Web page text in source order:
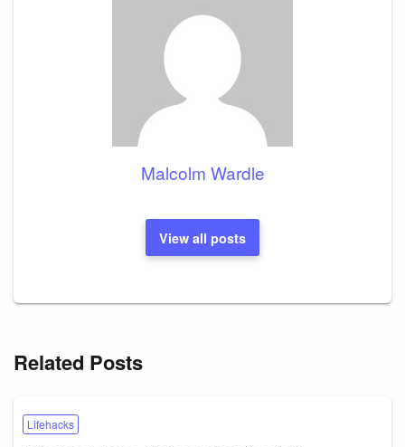
Malcolm Wardle
View all posts
Related Posts
Lifehacks